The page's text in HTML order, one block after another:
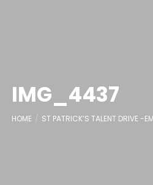
IMG_4437
HOME ST PATRICK’S TALENT DRIVE -